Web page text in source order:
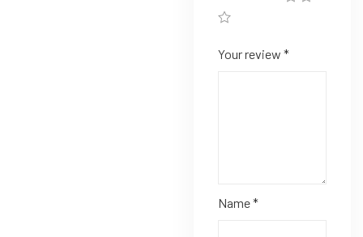
Your review *
Name*